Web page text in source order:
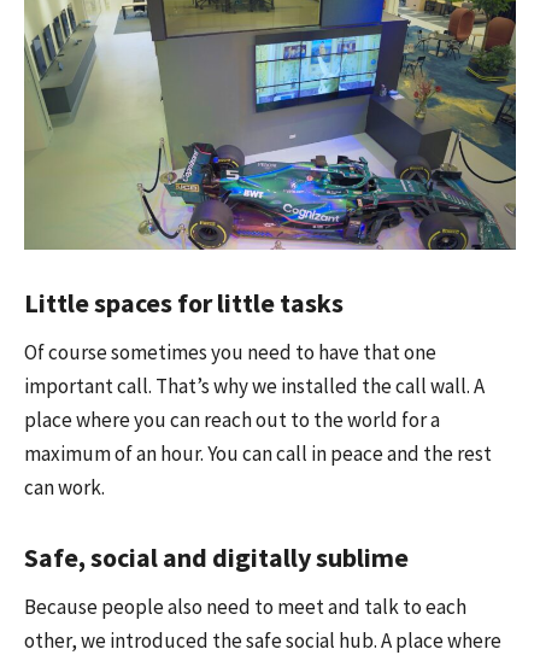
Little spaces for little tasks
Of course sometimes you need to have that one
important call. That’s why we installed the call wall. A
place where you can reach out to the world for a
maximum of an hour. You can call in peace and the rest
can work.
Safe, social and digitally sublime
Because people also need to meet and talk to each
other, we introduced the safe social hub. A place where